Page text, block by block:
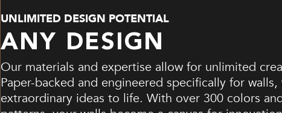
UNLIMITED DESIGN POTENTIAL
ANY DESIGN
Our materials and expertise allow for unlimited
Paper-backed and engineered specifically for
extraordinary ideas to life. With over 300 colors